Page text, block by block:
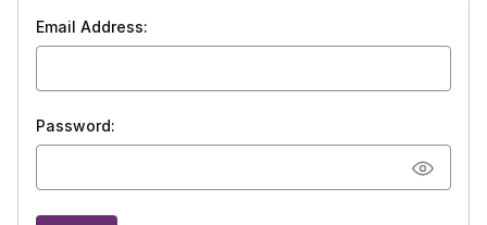
Email Address:
Password: